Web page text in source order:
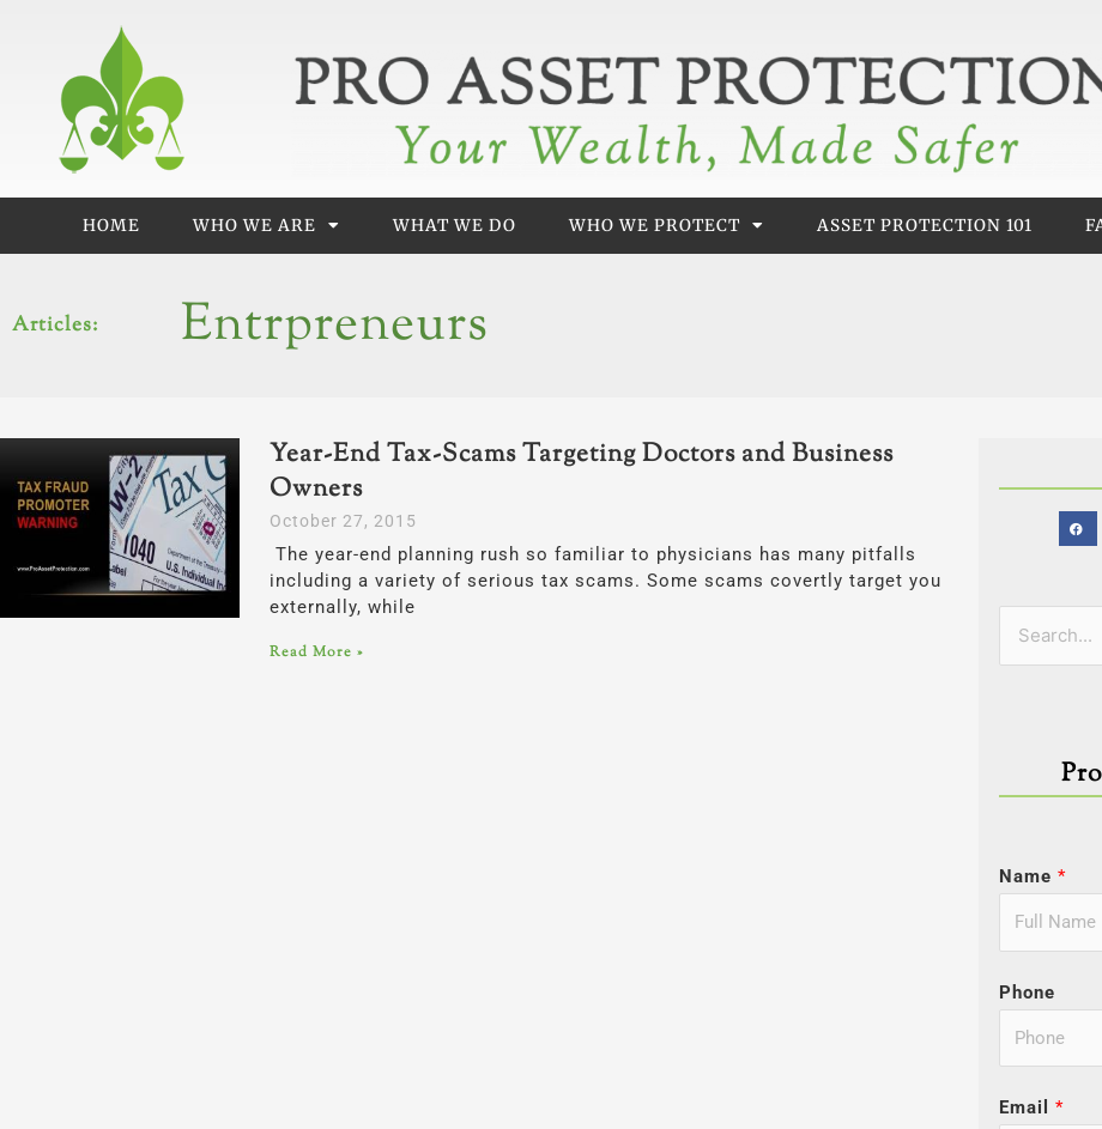
content
HOME WHO WE ARE WHAT WE DO WHO WE PROTECT ASSET PROTECTION 101
Articles: Entrpreneurs
Year-End Tax-Scams Targeting Doctors and Business
Owners
October 27, 2015
The year-end planning rush so familiar to physicians has many pitfalls
including a variety of serious tax scams. Some scams covertly target you
externally, while
Read More »
Search
Name*
Phone
Email*